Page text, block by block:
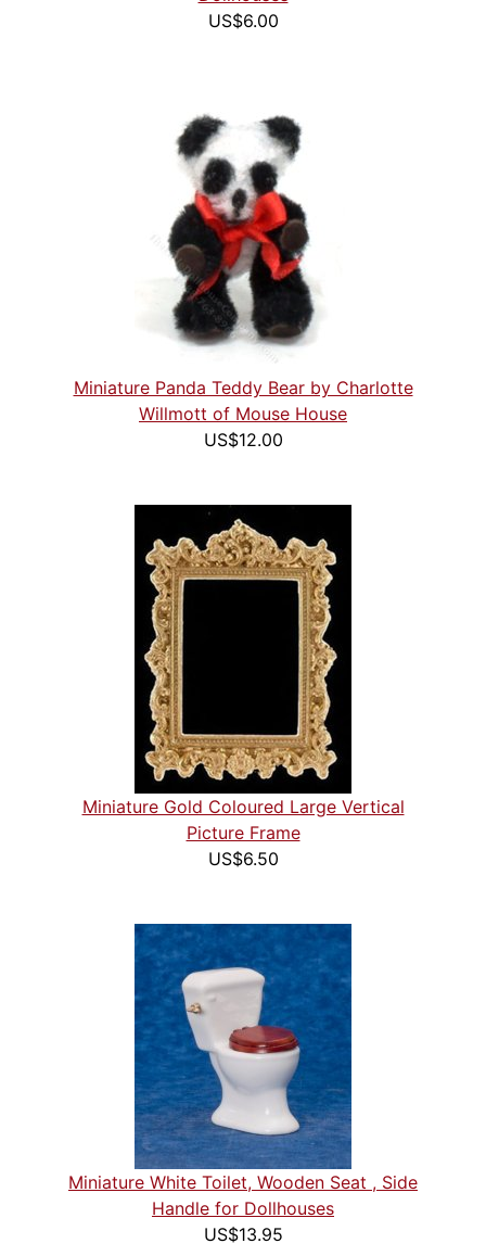
US$6.00
Miniature Panda Teddy Bear by Charlotte
Willmott of Mouse House
US$12.00
Miniature Gold Coloured Large Vertical
Picture Frame
US$6.50
Miniature White Toilet, Wooden Seat , Side
Handle for Dollhouses
US$13.95